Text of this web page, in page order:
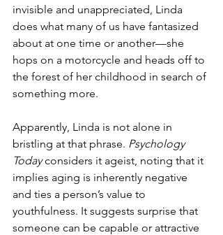
invisible and unappreciated, Linda
does what many of us have fantasized
about at one time or another—she
hops on a motorcycle and heads off to
the forest of her childhood in search of
something more.
Apparently, Linda is not alone in
bristling at that phrase. Psychology
Today considers it ageist, noting that it
implies aging is inherently negative
and ties a person’s value to
youthfulness. It suggests surprise that
someone can be capable or attractive